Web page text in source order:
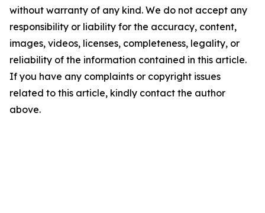
without warranty of any kind. We do not accept any
responsibility or liability for the accuracy, content,
images, videos, licenses, completeness, legality, or
reliability of the information contained in this article.
If you have any complaints or copyright issues
related to this article, kindly contact the author
above.